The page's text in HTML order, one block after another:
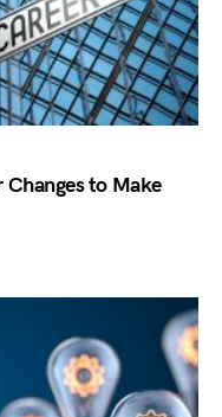
Changes to Make